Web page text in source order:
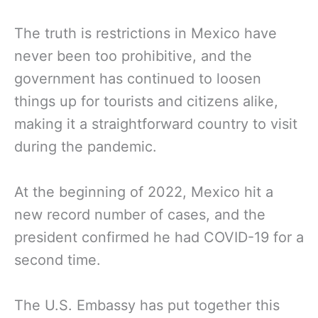
The truth is restrictions in Mexico have
never been too prohibitive, and the
government has continued to loosen
things up for tourists and citizens alike,
making it a straightforward country to visit
during the pandemic.
At the beginning of 2022, Mexico hit a
new record number of cases, and the
president confirmed he had COVID-19 for a
second time.
The U.S. Embassy has put together this